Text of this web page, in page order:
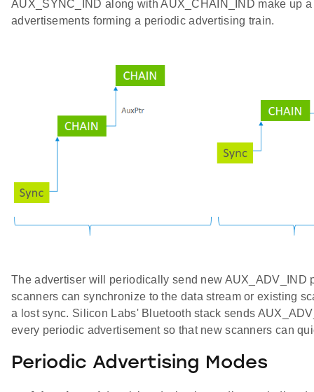
AUX_SYNC_IND along with AUX_CHAIN_IND make up
advertisements forming a periodic advertising train.
The advertiser will periodically send new AUX_ADV_IND
scanners can synchronize to the data stream or existing
a lost sync. Silicon Labs' Bluetooth stack sends
every periodic advertisement so that new scanners can
Periodic Advertising Modes